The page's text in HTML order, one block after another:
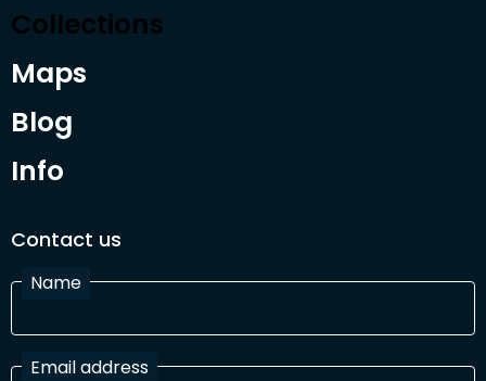
Collections
Maps
Blog
Info
Contact us
Name
Email address